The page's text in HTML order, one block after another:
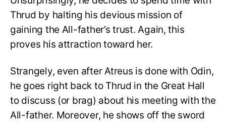
Thrud by halting his devious mission of
gaining the All-father’s trust. Again, this
proves his attraction toward her.
Strangely, even after Atreus is done with Odin,
he goes right back to Thrud in the Great Hall
to discuss (or brag) about his meeting with the
All-father. Moreover, he shows off the sword